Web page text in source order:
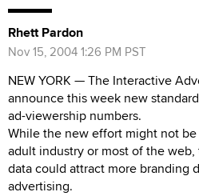
Rhett Pardon
Nov 15, 2004 1:26 PM PST
NEW YORK — The Interactive
announce this week new
ad-viewership numbers.
While the new effort might not
adult industry or most of the
data could attract more branding
advertising.